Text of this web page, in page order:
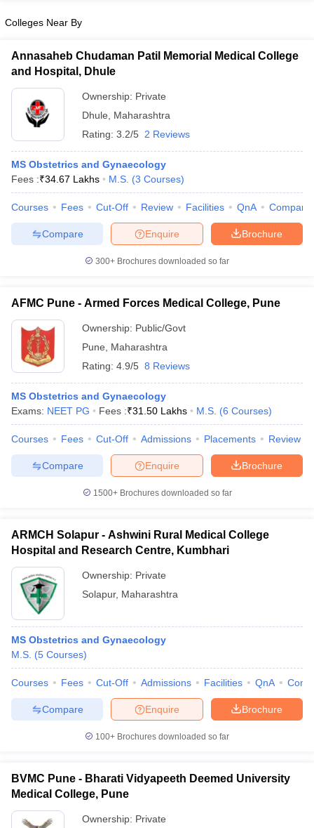
Colleges Near By
Annasaheb Chudaman Patil Memorial Medical College
and Hospital, Dhule
Ownership: Private
Dhule
Maharashtra
Rating: 3.2/5 2 Reviews
MS Obstetrics and Gynaecology
Fees :₹34.67 Lakhs M.S. (3 Courses)
Courses Fees Cut-Off Review Facilities QnA Compare
Brochure
Enquire
Compare
300+ Brochures downloaded so far
AFMC Pune - Armed Forces Medical College, Pune
Ownership: Public/Govt
Pune
Maharashtra
Rating: 4.9/5 8 Reviews
MS Obstetrics and Gynaecology
Exams: NEET PG Fees :₹31.50 Lakhs M.S. (6 Courses)
Courses Fees Cut-Off Admissions Placements Review
Brochure
Enquire
Compare
1500+Brochures downloaded so far
ARMCH Solapur - Ashwini Rural Medical College
Hospital and Research Centre, Kumbhari
Ownership: Private
Solapur, Maharashtra
MS Obstetrics and Gynaecology
M.S. (5 Courses)
Courses Fees Cut-Off Admissions Facilities QnA
Brochure
Enquire
Compare
100+ Brochures downloaded so far
BVMC Pune - Bharati Vidyapeeth Deemed University
Medical College, Pune
Ownership: Private